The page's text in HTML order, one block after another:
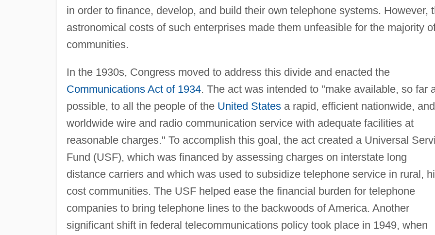
in order to finance, develop, and build their own telephone systems. However,
astronomical costs of such enterprises made them unfeasible for the majority
communities.
In the 1930s, Congress moved to address this divide and enacted the
Communications Act of 1934. The act was intended to "make available, so far
possible, to all the people of the United Statesa rapid, efficient nationwide, and
worldwide wire and radio communication service with adequate facilities at
reasonable charges." To accomplish this goal, the act created a Universal
Fund (USF), which was financed by assessing charges on interstate long
distance carriers and which was used to subsidize telephone service in rural,
cost communities. The USF helped ease the financial burden for telephone
companies to bring telephone lines to the backwoods of America. Another
significant shift in federal telecommunications policy took place in 1949, when